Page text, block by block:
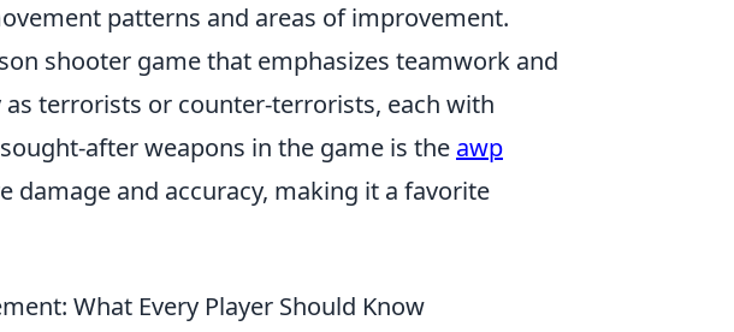
patterns and areas of improvement.
shooter game that emphasizes teamwork and
as terrorists or counter-terrorists, each with
after weapons in the game is the awp
damage and accuracy, making it a favorite
What Every Player Should Know